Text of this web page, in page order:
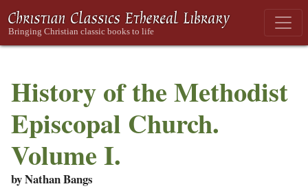
History of the Methodist
Episcopal Church.
Volume I.
by Nathan Bangs